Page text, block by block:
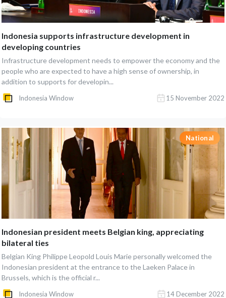
Indonesia supports infrastructure development in
developing countries
Infrastructure development needs to empower the economy and the
people who are expected to have a high sense of ownership, in
addition to supports for developin...
Indonesia Window 15 November 2022
National
Indonesian president meets Belgian king, appreciating
bilateral ties
Belgian King Philippe Leopold Louis Marie personally welcomed the
Indonesian president at the entrance to the Laeken Palace in
Brussels, which is the official r...
Indonesia Window 14 December 2022